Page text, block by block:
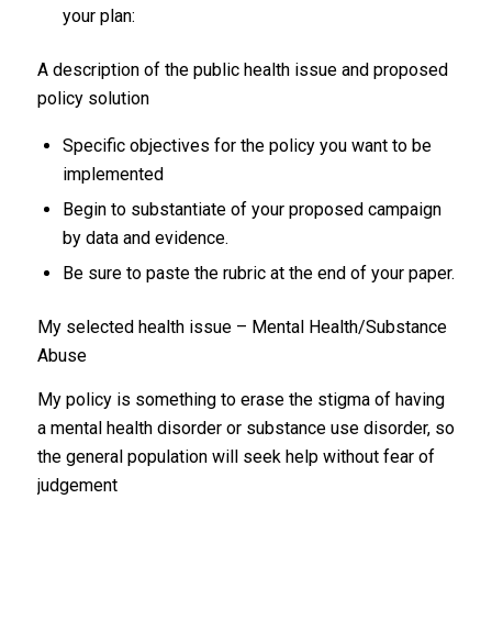
your plan:
A description of the public health issue and proposed
policy solution
Specific objectives for the policy you want to be
implemented
Begin to substantiate of your proposed campaign
by data and evidence.
Be sure to paste the rubric at the end of your paper.
My selected health issue – Mental Health/Substance
Abuse
My policy is something to erase the stigma of having
a mental health disorder or substance use disorder, so
the general population will seek help without fear of
judgement